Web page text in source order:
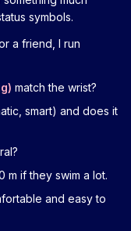
symbols.
a friend, I run
match the wrist?
smart) and does it
m if they swim a lot.
and easy to